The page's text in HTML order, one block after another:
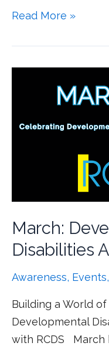
Read More »
March:
Disabilities
Awareness, Events,
Building a World
Developmental
with RCDS March